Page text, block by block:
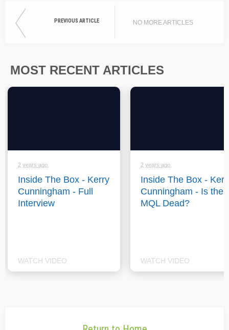
PREVIOUS ARTICLE NO MORE ARTICLES
MOST RECENT ARTICLES
2 years ago
Inside The Box - Kerry
Cunningham - Full
Interview
WATCH VIDEO
2 years ago
Inside The Box -
Cunningham - Is the
MQL Dead?
WATCH VIDEO